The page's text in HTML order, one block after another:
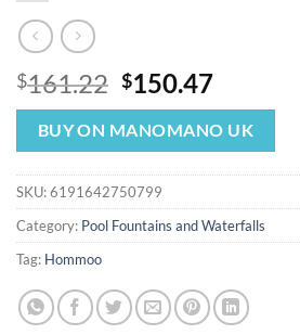
$161.22 Original
price
was:
$161.22.
$150.47Current
price
is:
$150.47.
BUY ON MANOMANO UK
SKU:6191642750799
Category: Pool Fountains and Waterfalls
Tag: Hommoo